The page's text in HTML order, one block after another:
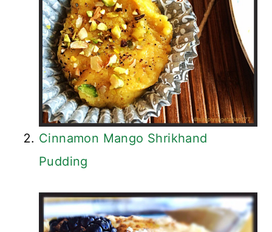
Cinnamon Mango Shrikhand
Pudding